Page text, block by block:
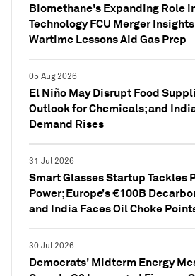
Biomethane's Expanding Role
Technology FCU Merger
Wartime Lessons Aid Gas Prep
05 Aug 2026
El Niño May Disrupt Food
Outlook for Chemicals; and
Demand Rises
31 Jul 2026
Smart Glasses Startup Tackles
Power; Europe’s €100B
and India Faces Oil Choke
30 Jul 2026
Democrats' Midterm Energy